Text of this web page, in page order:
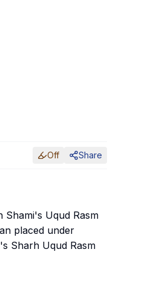
Off Share
Shami's Uqud Rasm
placed under
Sharh Uqud Rasm